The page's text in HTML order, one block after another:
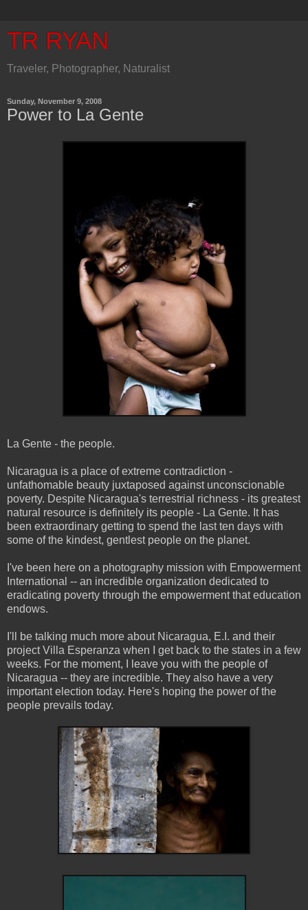
TR RYAN
Traveler, Photographer, Naturalist
Sunday, November 9, 2008
Power to La Gente
La Gente - the people.
Nicaragua is a place of extreme contradiction -
unfathomable beauty juxtaposed against unconscionable
poverty. Despite Nicaragua's terrestrial richness - its greatest
natural resource is definitely its people - La Gente. It has
been extraordinary getting to spend the last ten days with
some of the kindest, gentlest people on the planet.
I've been here on a photography mission with Empowerment
International -- an incredible organization dedicated to
eradicating poverty through the empowerment that education
endows.
I'll be talking much more about Nicaragua, E.I. and their
project Villa Esperanza when I get back to the states in a few
weeks. For the moment, I leave you with the people of
Nicaragua -- they are incredible. They also have a very
important election today. Here's hoping the power of the
people prevails today.